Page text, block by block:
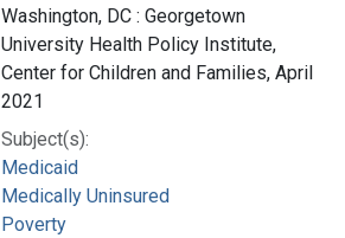
Washington, DC : Georgetown
University Health Policy Institute,
Center for Children and Families, April
2021
Subject(s):
Medicaid
Medically Uninsured
Poverty